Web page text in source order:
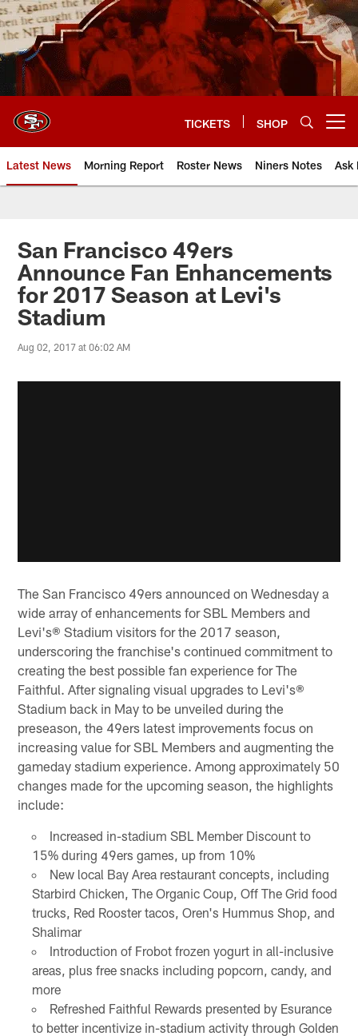
Skip
to
main
content
TICKETS SHOP
Latest News Morning Report Roster News Niners Notes Ask
San Francisco 49ers
Announce Fan Enhancements
for 2017 Season at Levi's
Stadium
Aug 02, 2017 at 06:02 AM
The San Francisco 49ers announced on Wednesday a
wide array of enhancements for SBL Members and
Levi's® Stadium visitors for the 2017 season,
underscoring the franchise's continued commitment to
creating the best possible fan experience for The
Faithful. After signaling visual upgrades to Levi's®
Stadium back in May to be unveiled during the
preseason, the 49ers latest improvements focus on
increasing value for SBL Members and augmenting the
gameday stadium experience. Among approximately 50
changes made for the upcoming season, the highlights
include:
Increased in-stadium SBL Member Discount to
15% during 49ers games, up from 10%
New local Bay Area restaurant concepts, including
Starbird Chicken, The Organic Coup, Off The Grid food
trucks, Red Rooster tacos, Oren's Hummus Shop, and
Shalimar
Introduction of Frobot frozen yogurt in all-inclusive
areas, plus free snacks including popcorn, candy, and
more
Refreshed Faithful Rewards presented by Esurance
to better incentivize in-stadium activity through Golden